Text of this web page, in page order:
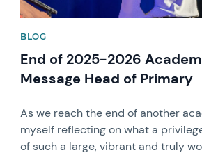
BLOG
End of 2025-2026
Message Head of Primary
As we reach the end of another
myself reflecting on what a
of such a large, vibrant and truly